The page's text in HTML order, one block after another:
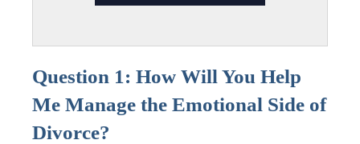
Question 1: How Will You Help
Me Manage the Emotional Side of
Divorce?